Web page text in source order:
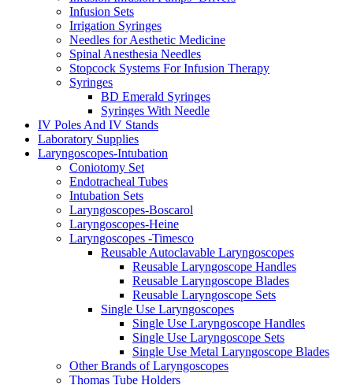
Infusion Sets
Irrigation Syringes
Needles for Aesthetic Medicine
Spinal Anesthesia Needles
Stopcock Systems For Infusion Therapy
Syringes
BD Emerald Syringes
Syringes With Needle
IV Poles And IV Stands
Laboratory Supplies
Laryngoscopes-Intubation
Coniotomy Set
Endotracheal Tubes
Intubation Sets
Laryngoscopes-Boscarol
Laryngoscopes-Heine
Laryngoscopes -Timesco
Reusable Autoclavable Laryngoscopes
Reusable Laryngoscope Handles
Reusable Laryngoscope Blades
Reusable Laryngoscope Sets
Single Use Laryngoscopes
Single Use Laryngoscope Handles
Single Use Laryngoscope Sets
Single Use Metal Laryngoscope Blades
Other Brands of Laryngoscopes
Thomas Tube Holders